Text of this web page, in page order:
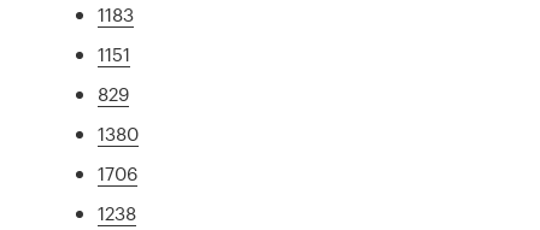
1183
1151
829
1380
1706
1238